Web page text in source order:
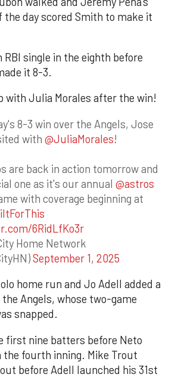
the day scored Smith to make it
RBI single in the eighth before
it 8-3.
with Julia Morales after the win!
8-3 win over the Angels, Jose
with @JuliaMorales!
are back in action tomorrow and
one as it's our annual @astros
with coverage beginning at
6RidLfKo3r
Home Network
September 1, 2025
home run and Jo Adell added a
Angels, whose two-game
snapped.
first nine batters before Neto
the fourth inning. Mike Trout
before Adell launched his 31st